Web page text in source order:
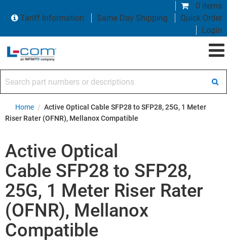
0 items
Tariff Information
Same Day Shipping
Quick Order
Login
Home / Active Optical Cable SFP28 to SFP28, 25G, 1 Meter
Riser Rater (OFNR), Mellanox Compatible
Active Optical
Cable SFP28 to SFP28,
25G, 1 Meter Riser Rater
(OFNR), Mellanox
Compatible